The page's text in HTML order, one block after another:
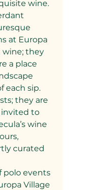
wine.
at Europa
wine; they
a place
each sip.
they are
invited to
wine
curated
polo events
Village